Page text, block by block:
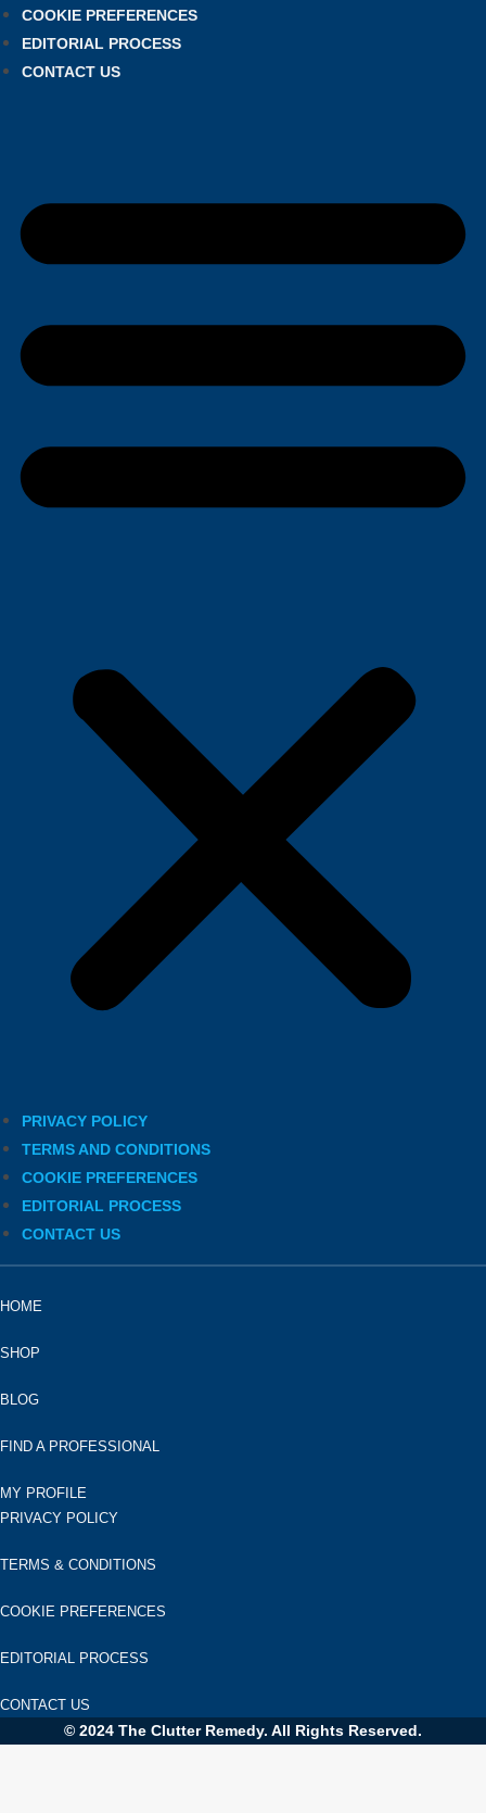
COOKIE PREFERENCES
EDITORIAL PROCESS
CONTACT US
PRIVACY POLICY
TERMS AND CONDITIONS
COOKIE PREFERENCES
EDITORIAL PROCESS
CONTACT US
HOME
SHOP
BLOG
FIND A PROFESSIONAL
MY PROFILE
PRIVACY POLICY
TERMS & CONDITIONS
COOKIE PREFERENCES
EDITORIAL PROCESS
CONTACT US
© 2024 The Clutter Remedy. All Rights Reserved.